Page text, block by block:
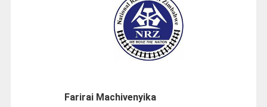
Farirai Machivenyika